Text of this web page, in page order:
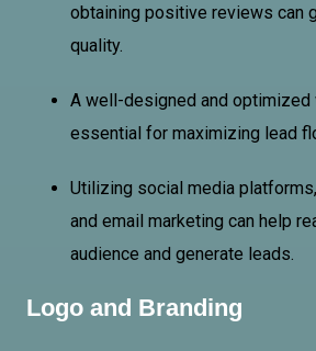
obtaining positive reviews can
quality.
A well-designed and
essential for maximizing lead
Utilizing social media
and email marketing can help
audience and generate leads.
Logo and Branding